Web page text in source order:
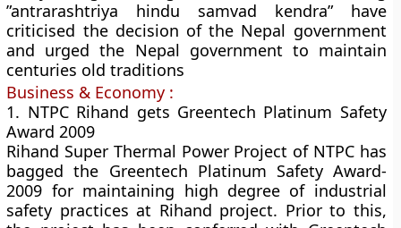
”antrarashtriya hindu samvad kendra” have
criticised the decision of the Nepal government
and urged the Nepal government to maintain
centuries old traditions
Business & Economy :
1. NTPC Rihand gets Greentech Platinum Safety
Award 2009
Rihand Super Thermal Power Project of NTPC has
bagged the Greentech Platinum Safety Award-
2009 for maintaining high degree of industrial
safety practices at Rihand project. Prior to this,